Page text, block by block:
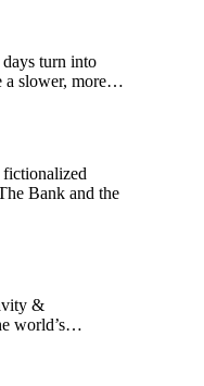
turn into
a slower, more…
Bank and the
&
world’s…